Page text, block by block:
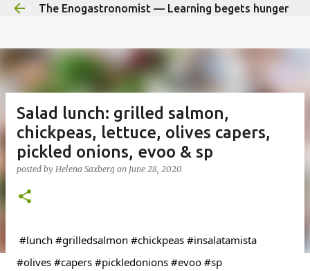
Skip to main content
The Enogastronomist — Learning begets hunger
Salad lunch: grilled salmon,
chickpeas, lettuce, olives capers,
pickled onions, evoo & sp
posted by Helena Saxberg on June 28, 2020
#lunch #grilledsalmon #chickpeas #insalatamista
#olives #capers #pickledonions #evoo #sp